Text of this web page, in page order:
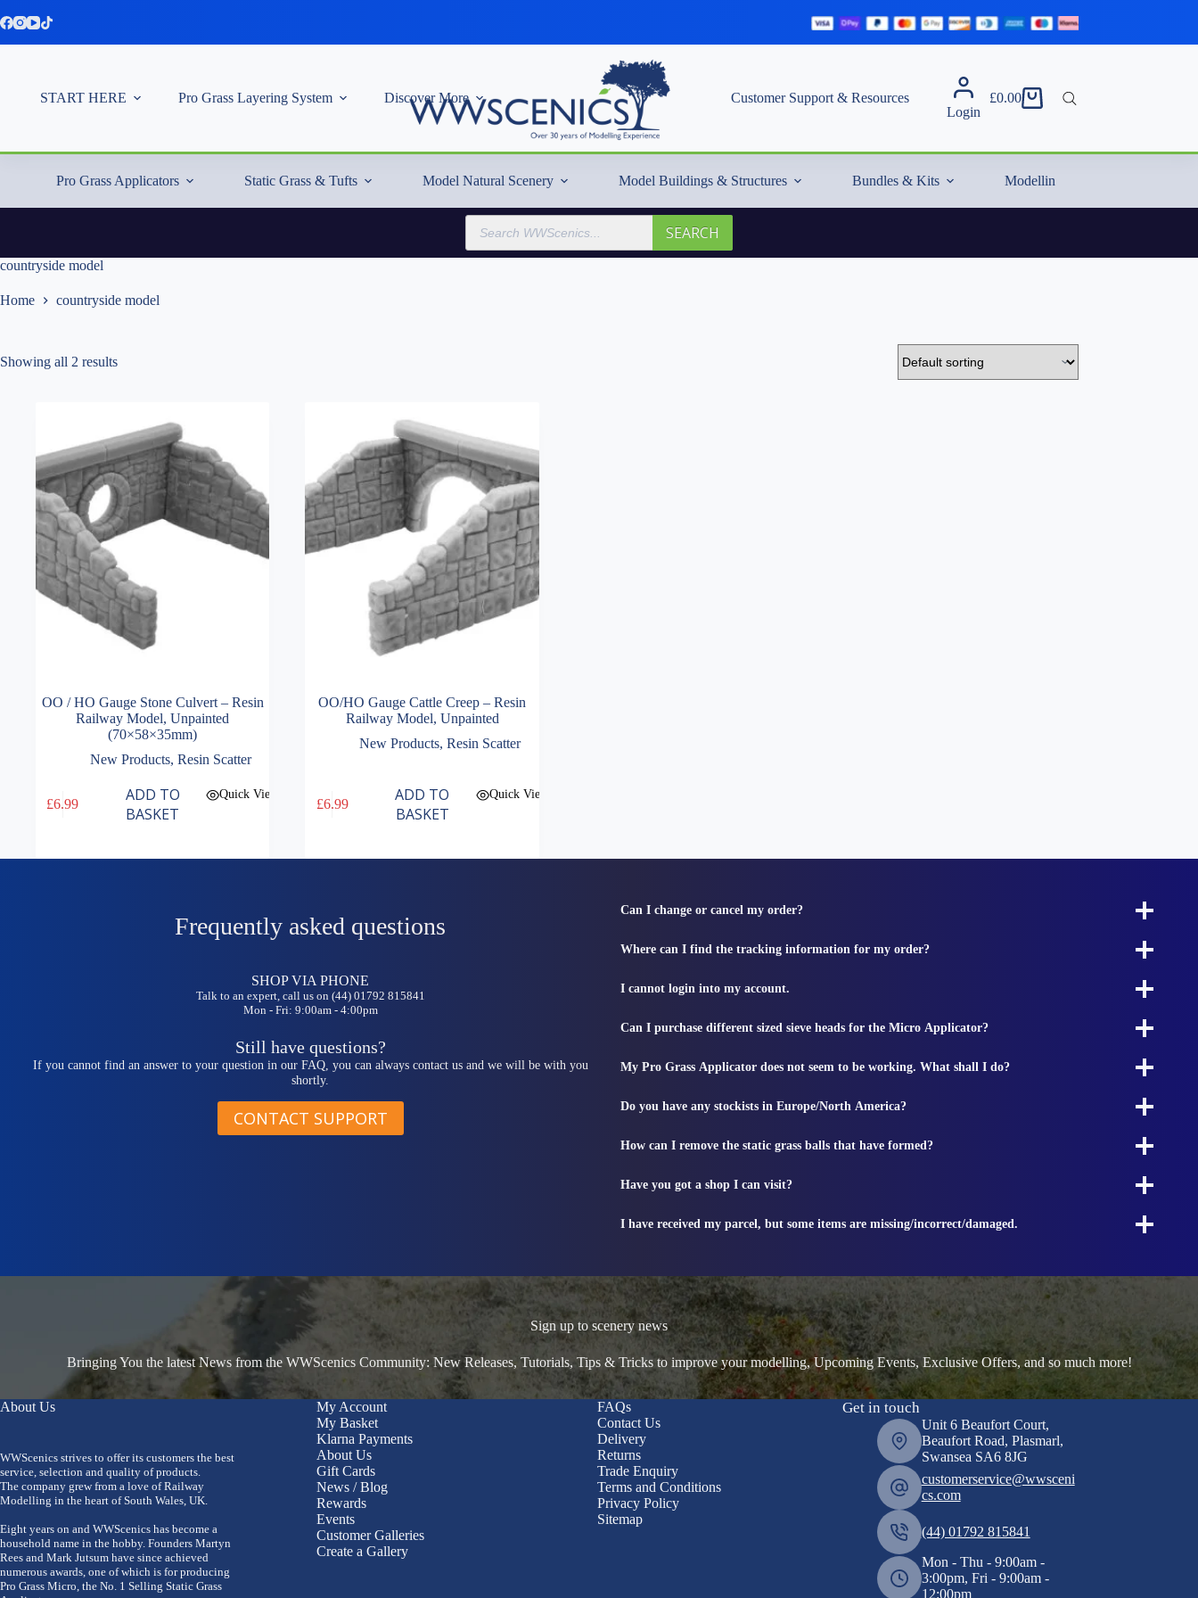
to
START HERE Pro Grass Layering System Discover More
Customer Support & Resources
Login
Shopping
£0.00
Pro Grass Applicators Static Grass & Tufts Model Natural Scenery Model Buildings & Structures Bundles & Kits Modelling Essentials & Extras
Products
search
SEARCH
countryside model
Home countryside model
Showing all 2 results
OO / HO Gauge Stone Culvert – Resin
Railway Model, Unpainted
(70×58×35mm)
New Products, Resin Scatter
£6.99
ADD TO
BASKET
Quick View
OO/HO Gauge Cattle Creep – Resin
Railway Model, Unpainted
New Products,Resin Scatter
£6.99
ADD TO
BASKET
Quick View
Frequently asked questions
SHOP VIA PHONE
Talk to an expert, call us on (44) 01792 815841
Mon - Fri: 9:00am - 4:00pm
Still have questions?
If you cannot find an answer to your question in our FAQ, you can always contact us and we will be with you
shortly.
CONTACT SUPPORT
Can I change or cancel my order?
Where can I find the tracking information for my order?
I cannot login into my account.
Can I purchase different sized sieve heads for the Micro Applicator?
My Pro Grass Applicator does not seem to be working. What shall I do?
Do you have any stockists in Europe/North America?
How can I remove the static grass balls that have formed?
Have you got a shop I can visit?
I have received my parcel, but some items are missing/incorrect/damaged.
Sign up to scenery news
Bringing You the latest News from the WWScenics Community: New Releases, Tutorials, Tips & Tricks to improve your modelling, Upcoming Events, Exclusive Offers, and so much more!
About Us
WWScenics strives to offer its customers the best
service, selection and quality of products.
The company grew from a love of Railway
Modelling in the heart of South Wales, UK.
Eight years on and WWScenics has become a
household name in the hobby. Founders Martyn
Rees and Mark Jutsum have since achieved
numerous awards, one of which is for producing
Pro Grass Micro, the No. 1 Selling Static Grass
My Account
My Basket
Klarna Payments
About Us
Gift Cards
News / Blog
Rewards
Events
Customer Galleries
Create a Gallery
FAQs
Contact Us
Delivery
Returns
Trade Enquiry
Terms and Conditions
Privacy Policy
Sitemap
Get in touch
Unit 6 Beaufort Court,
Beaufort Road, Plasmarl,
Swansea SA6 8JG
customerservice@wwsceni
cs.com
(44) 01792 815841
Mon - Thu - 9:00am -
3:00pm, Fri - 9:00am -
12:00pm